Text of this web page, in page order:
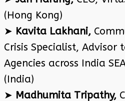
(Hong Kong)
➤ Kavita Lakhani,
Crisis Specialist, Advisor
Agencies across India
(India)
➤ Madhumita Tripathy,